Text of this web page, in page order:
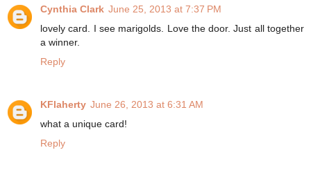
Cynthia Clark June 25, 2013 at 7:37 PM
lovely card. I see marigolds. Love the door. Just all together
a winner.
Reply
KFlaherty June 26, 2013 at 6:31 AM
what a unique card!
Reply